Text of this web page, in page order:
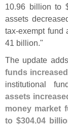
10.96 billion to
assets
tax-exempt fund
41 billion."
The update
funds
institutional
assets
money market
to $304.04